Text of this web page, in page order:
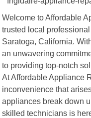
Welcome to Affordable
trusted local
Saratoga, California.
an unwavering
to providing top-notch
At Affordable Appliance
inconvenience that
appliances break down
skilled technicians is